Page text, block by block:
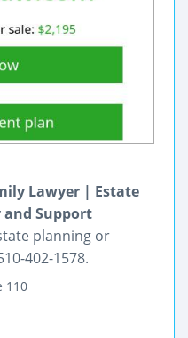
Lawyer | Estate
Support
planning or
402-1578.
110